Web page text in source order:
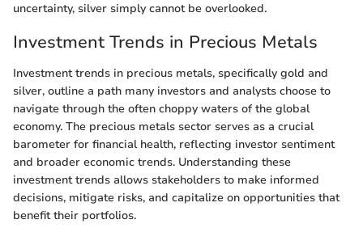
uncertainty, silver simply cannot be overlooked.
Investment Trends in Precious Metals
Investment trends in precious metals, specifically gold and
silver, outline a path many investors and analysts choose to
navigate through the often choppy waters of the global
economy. The precious metals sector serves as a crucial
barometer for financial health, reflecting investor sentiment
and broader economic trends. Understanding these
investment trends allows stakeholders to make informed
decisions, mitigate risks, and capitalize on opportunities that
benefit their portfolios.